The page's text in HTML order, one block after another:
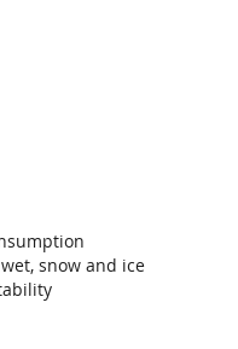
snow and ice